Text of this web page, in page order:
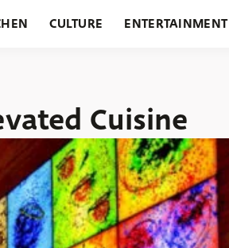
CULTURE ENTERTAINMENT
Cuisine